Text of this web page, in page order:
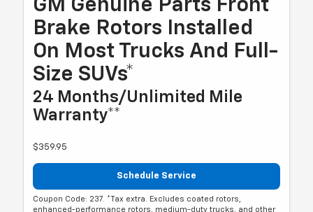
GM Genuine Parts Front
Brake Rotors Installed
On Most Trucks And Full-
Size SUVs*
24 Months/Unlimited Mile
Warranty**
$359.95
Schedule Service
Coupon Code: 237. *Tax extra. Excludes coated rotors,
enhanced-performance rotors, medium-duty trucks, and other